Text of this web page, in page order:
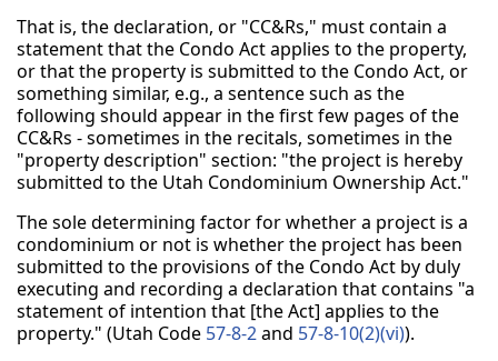
That is, the declaration, or "CC&Rs," must contain a
statement that the Condo Act applies to the property,
or that the property is submitted to the Condo Act, or
something similar, e.g., a sentence such as the
following should appear in the first few pages of the
CC&Rs - sometimes in the recitals, sometimes in the
"property description" section: "the project is hereby
submitted to the Utah Condominium Ownership Act."
The sole determining factor for whether a project is a
condominium or not is whether the project has been
submitted to the provisions of the Condo Act by duly
executing and recording a declaration that contains "a
statement of intention that [the Act] applies to the
property." (Utah Code 57-8-2and 57-8-10(2)(vi)).